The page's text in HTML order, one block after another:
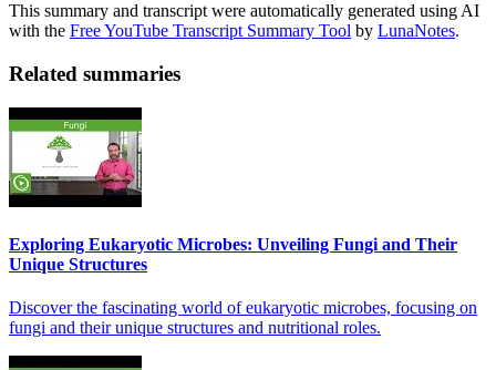
This summary and transcript were automatically generated using AI
with the Free YouTube Transcript Summary Tool by LunaNotes.
Related summaries
Exploring Eukaryotic Microbes: Unveiling Fungi and Their
Unique Structures
Discover the fascinating world of eukaryotic microbes, focusing on
fungi and their unique structures and nutritional roles.